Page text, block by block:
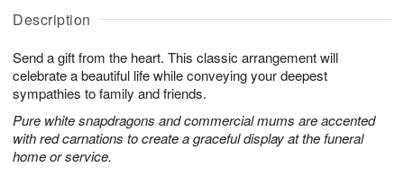
Description
Send a gift from the heart. This classic arrangement will
celebrate a beautiful life while conveying your deepest
sympathies to family and friends.
Pure white snapdragons and commercial mums are accented
with red carnations to create a graceful display at the funeral
home or service.
A
u
7
g
g
t
s